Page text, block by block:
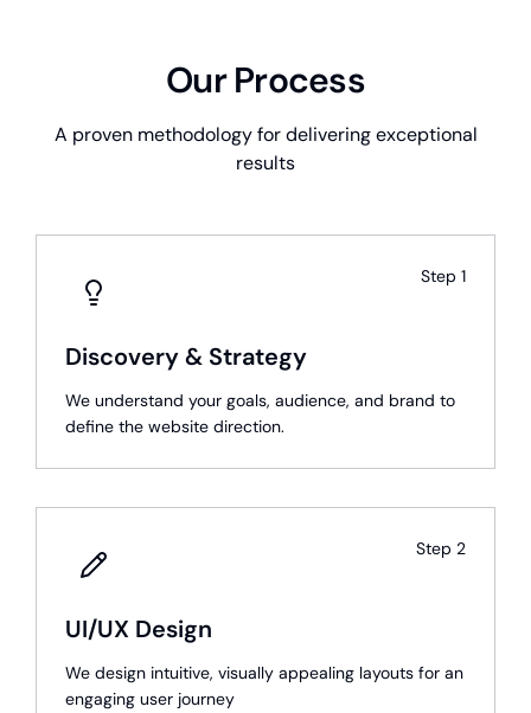
Our Process
A proven methodology for delivering exceptional
results
Step 1
Discovery & Strategy
We understand your goals, audience, and brand to
define the website direction.
Step 2
UI/UX Design
We design intuitive, visually appealing layouts for an
engaging user journey